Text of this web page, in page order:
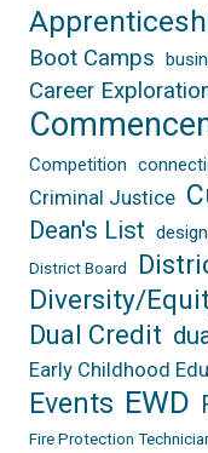
Boot Camps
Career
Competition
Criminal Justice
Dean's List design
District Board
Diversity/
Dual Credit
Early Childhood
Events EWD
Fire Protection